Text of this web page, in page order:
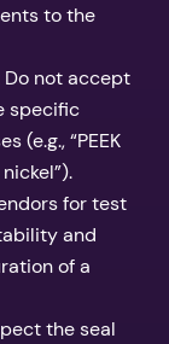
to the
Do not accept
specific
(e.g., “PEEK
for test
and
of a
the seal